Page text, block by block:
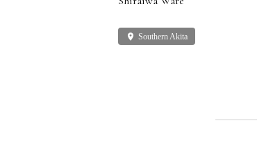
place Southern Akita